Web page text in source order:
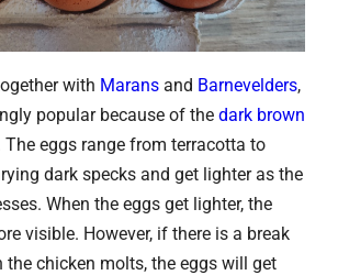
with Marans and Barnevelders,
popular because of the dark brown
The eggs range from terracotta to
dark specks and get lighter as the
When the eggs get lighter, the
visible. However, if there is a break
the chicken molts, the eggs will get